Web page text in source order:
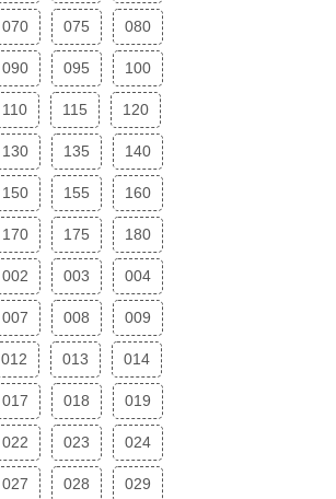
070 075 080
090 095 100
110 115 120
130 135 140
150 155 160
170 175 180
002 003 004
007 008 009
012 013 014
017 018 019
022 023 024
027 028 029